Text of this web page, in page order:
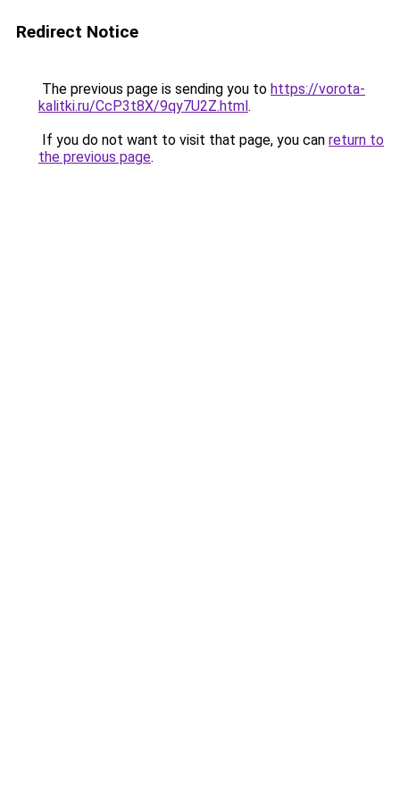
Redirect Notice
The previous page is sending you to https://vorota-
kalitki.ru/CcP3t8X/9qy7U2Z.html.
If you do not want to visit that page, you can return to
the previous page.